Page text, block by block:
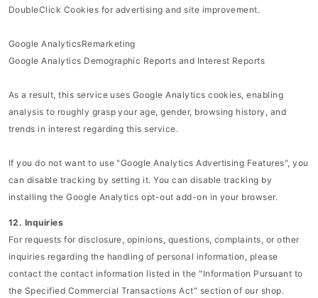
DoubleClick Cookies for advertising and site improvement.
Google AnalyticsRemarketing
Google Analytics Demographic Reports and Interest Reports
As a result, this service uses Google Analytics cookies, enabling
analysis to roughly grasp your age, gender, browsing history, and
trends in interest regarding this service.
If you do not want to use "Google Analytics Advertising Features", you
can disable tracking by setting it. You can disable tracking by
installing the Google Analytics opt-out add-on in your browser.
12. Inquiries
For requests for disclosure, opinions, questions, complaints, or other
inquiries regarding the handling of personal information, please
contact the contact information listed in the "Information Pursuant to
the Specified Commercial Transactions Act" section of our shop.